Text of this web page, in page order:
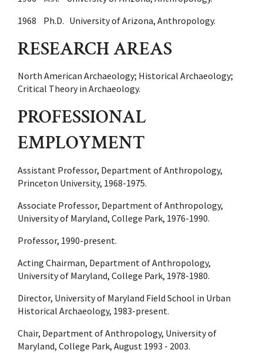
1968 Ph.D. University of Arizona, Anthropology.
RESEARCH AREAS
North American Archaeology; Historical Archaeology;
Critical Theory in Archaeology.
PROFESSIONAL
EMPLOYMENT
Assistant Professor, Department of Anthropology,
Princeton University, 1968-1975.
Associate Professor, Department of Anthropology,
University of Maryland, College Park, 1976-1990.
Professor, 1990-present.
Acting Chairman, Department of Anthropology,
University of Maryland, College Park, 1978-1980.
Director, University of Maryland Field School in Urban
Historical Archaeology, 1983-present.
Chair, Department of Anthropology, University of
Maryland, College Park, August 1993 - 2003.